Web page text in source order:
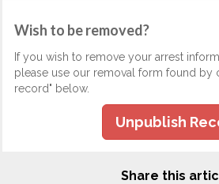
Wish to be removed?
If you wish to remove your arrest
please use our removal form found by
record" below.
Unpublish
Share this